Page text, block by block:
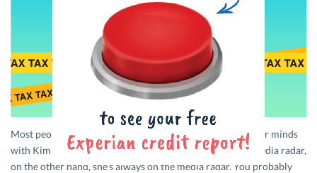
Most people probably have a love-hate relationship in their minds
with Kim Kardashian. On one hand, she’s always on the media radar,
on the other hand, she’s always on the media radar. You probably